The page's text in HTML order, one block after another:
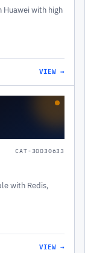
with high
VIEW →
CAT-30030633
with Redis,
VIEW →